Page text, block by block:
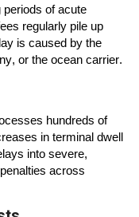
periods of acute
regularly pile up
is caused by the
or the ocean carrier.
hundreds of
in terminal dwell
into severe,
across